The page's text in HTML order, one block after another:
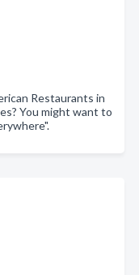
Restaurants in
You might want to